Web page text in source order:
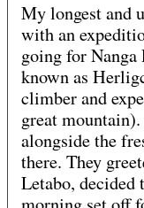
My longest and
with an
going for Nanga
known as
climber and
great
alongside the
there. They
Letabo, decided